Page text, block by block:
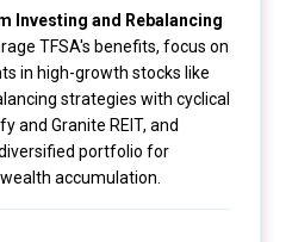
Investing and Rebalancing
TFSA's benefits, focus on
in high-growth stocks like
strategies with cyclical
and Granite REIT, and
portfolio for
accumulation.